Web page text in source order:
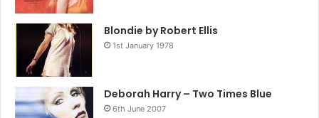
Blondie by Robert Ellis
1st January 1978
Deborah Harry – Two Times Blue
6th June 2007